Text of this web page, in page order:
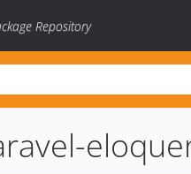
Repository